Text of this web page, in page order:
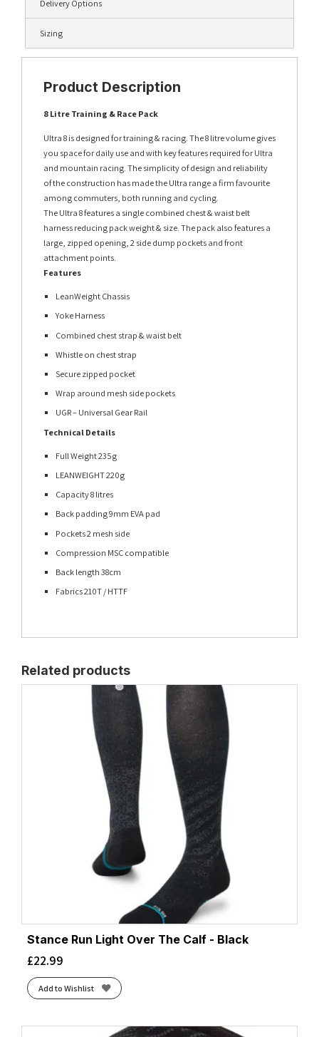
Delivery Options
Sizing
Product Description
8 Litre Training & Race Pack
Ultra 8 is designed for training & racing. The 8 litre volume gives
you space for daily use and with key features required for Ultra
and mountain racing. The simplicity of design and reliability
of the construction has made the Ultra range a firm favourite
among commuters, both running and cycling.
The Ultra 8 features a single combined chest & waist belt
harness reducing pack weight & size. The pack also features a
large, zipped opening, 2 side dump pockets and front
attachment points.
Features
LeanWeight Chassis
Yoke Harness
Combined chest strap & waist belt
Whistle on chest strap
Secure zipped pocket
Wrap around mesh side pockets
UGR – Universal Gear Rail
Technical Details
Full Weight 235g
LEANWEIGHT 220g
Capacity 8 litres
Back padding 9mm EVA pad
Pockets 2 mesh side
Compression MSC compatible
Back length 38cm
Fabrics 210T / HTTF
Related products
Stance Run Light Over The Calf - Black
£22.99
Add to Wishlist